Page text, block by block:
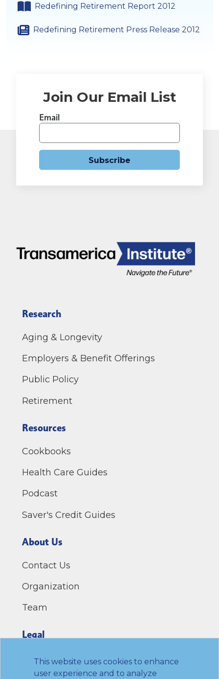
This website uses cookies to enhance
user experience and to analyze
Redefining Retirement Report 2012
Redefining Retirement Press Release 2012
Join Our Email List
Email
Subscribe
Research
Aging & Longevity
Employers & Benefit Offerings
Public Policy
Retirement
Resources
Cookbooks
Health Care Guides
Podcast
Saver's Credit Guides
About Us
Contact Us
Organization
Team
Legal
Privacy Policy